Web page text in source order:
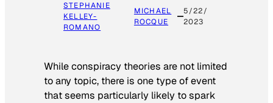
STEPHANIE
KELLEY-
ROMANO
MICHAEL
ROCQUE
5/22/
2023
While conspiracy theories are not limited
to any topic, there is one type of event
that seems particularly likely to spark